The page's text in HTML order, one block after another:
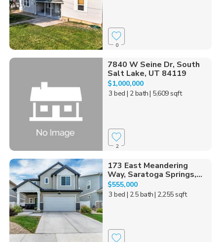
0
7840 W Seine Dr, South
Salt Lake, UT 84119
$1,000,000
3 bed | 2 bath| 5,609 sqft
2
173 East Meandering
Way, Saratoga Springs,...
$555,000
3 bed | 2.5 bath| 2,255 sqft